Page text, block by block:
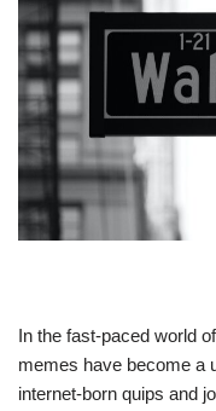
In the fast-paced world
memes have become a
internet-born quips and